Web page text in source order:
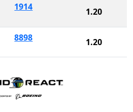
1914 1.20
8898 1.20